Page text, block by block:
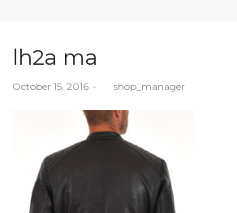
lh2a ma
Posted
October 15, 2016 byshop_manager